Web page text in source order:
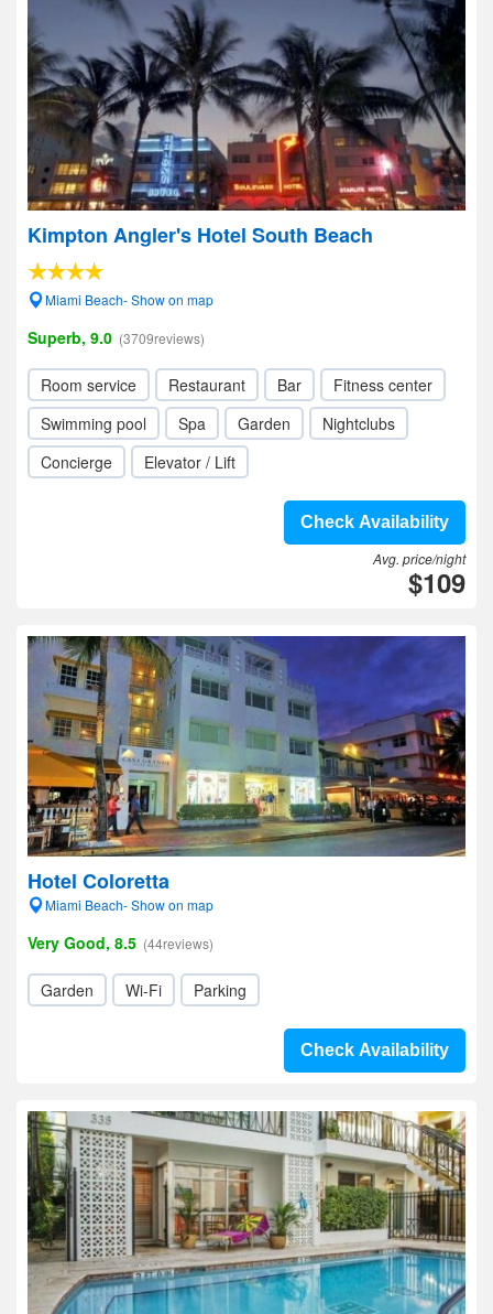
Kimpton Angler's Hotel South Beach
Miami Beach- Show on map
Superb, 9.0 (3709reviews)
Room service Restaurant Bar
Fitness center
Swimming pool
Spa Garden
Nightclubs
Concierge
Elevator / Lift
Check Availability
Avg. price/night
$109
Hotel Coloretta
Miami Beach- Show on map
Very Good, 8.5 (44reviews)
Garden Wi-Fi Parking
Check Availability